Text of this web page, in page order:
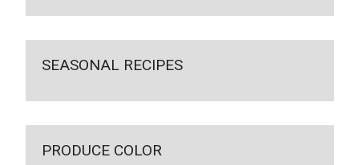
SEASONAL RECIPES
PRODUCE COLOR